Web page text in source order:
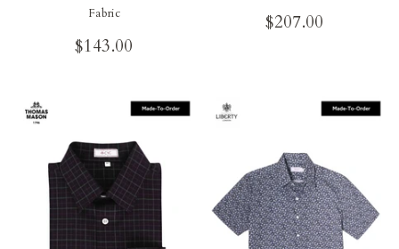
Fabric
$143.00
$207.00